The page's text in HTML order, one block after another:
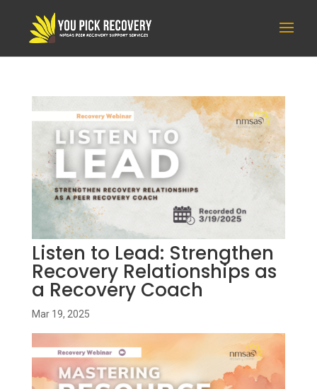
Listen to Lead: Strengthen
Recovery Relationships as
a Recovery Coach
Mar 19, 2025